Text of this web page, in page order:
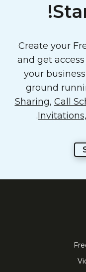
Create your
and get
your
ground
Sharing, Call